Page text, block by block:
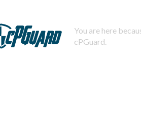
You are here
cPGuard.